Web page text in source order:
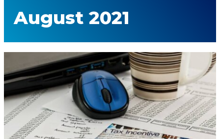
August 2021
Claim
Tax
Preparation
Fees
Deduction